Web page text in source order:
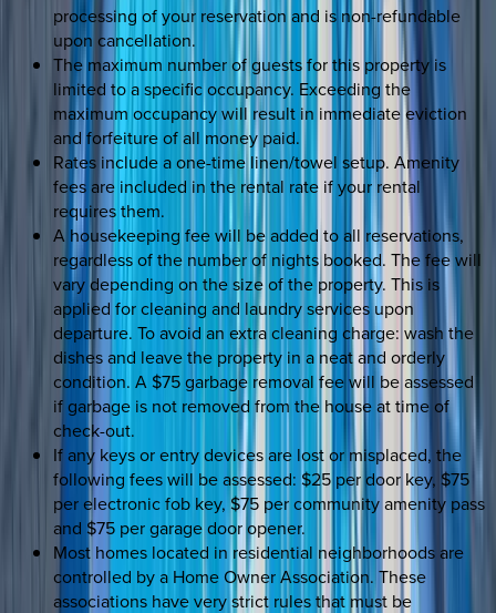
processing of your reservation and is non-refundable
upon cancellation.
The maximum number of guests for this property is
limited to a specific occupancy. Exceeding the
maximum occupancy will result in immediate eviction
and forfeiture of all money paid.
Rates include a one-time linen/towel setup. Amenity
fees are included in the rental rate if your rental
requires them.
A housekeeping fee will be added to all reservations,
regardless of the number of nights booked. The fee will
vary depending on the size of the property. This is
applied for cleaning and laundry services upon
departure. To avoid an extra cleaning charge: wash the
dishes and leave the property in a neat and orderly
condition. A $75 garbage removal fee will be assessed
if garbage is not removed from the house at time of
check-out.
If any keys or entry devices are lost or misplaced, the
following fees will be assessed: $25 per door key, $75
per electronic fob key, $75 per community amenity pass
and $75 per garage door opener.
Most homes located in residential neighborhoods are
controlled by a Home Owner Association. These
associations have very strict rules that must be